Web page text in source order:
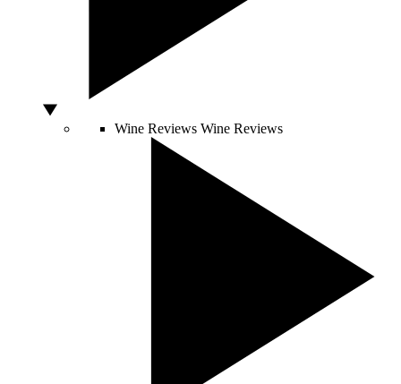
Wine Reviews Wine Reviews